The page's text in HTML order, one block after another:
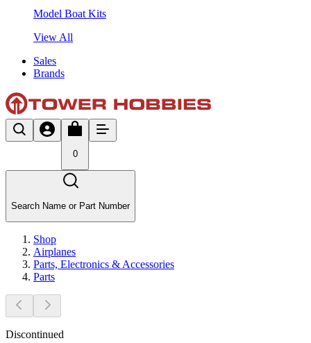
Model Boat Kits
View All
Sales
Brands
0
Search Name or Part Number
Shop
Airplanes
Parts, Electronics & Accessories
Parts
Discontinued